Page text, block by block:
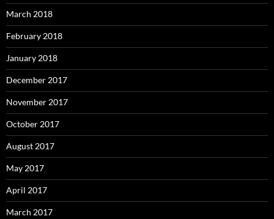
March 2018
February 2018
January 2018
December 2017
November 2017
October 2017
August 2017
May 2017
April 2017
March 2017